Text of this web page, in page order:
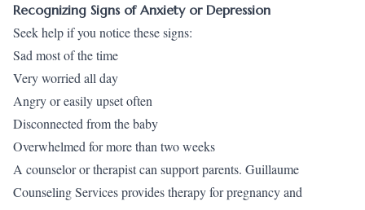
Recognizing Signs of Anxiety or Depression
Seek help if you notice these signs:
Sad most of the time
Very worried all day
Angry or easily upset often
Disconnected from the baby
Overwhelmed for more than two weeks
A counselor or therapist can support parents. Guillaume
Counseling Services provides therapy for pregnancy and